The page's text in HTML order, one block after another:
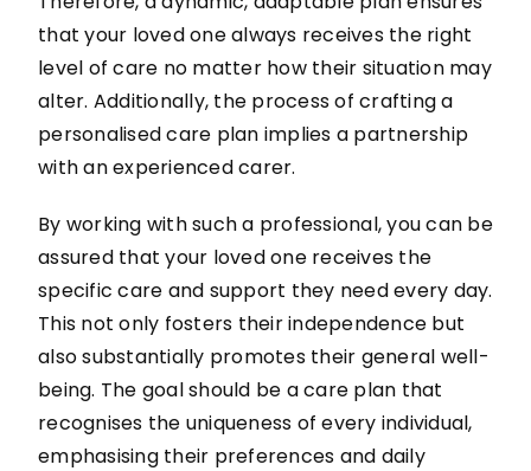
that your loved one always receives the right
level of care no matter how their situation may
alter. Additionally, the process of crafting a
personalised care plan implies a partnership
with an experienced carer.
By working with such a professional, you can be
assured that your loved one receives the
specific care and support they need every day.
This not only fosters their independence but
also substantially promotes their general well-
being. The goal should be a care plan that
recognises the uniqueness of every individual,
emphasising their preferences and daily